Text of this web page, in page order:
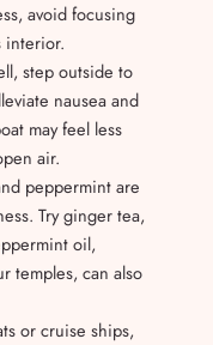
avoid focusing
interior.
step outside to
nausea and
may feel less
air.
peppermint are
Try ginger tea,
oil,
temples, can also
or cruise ships,